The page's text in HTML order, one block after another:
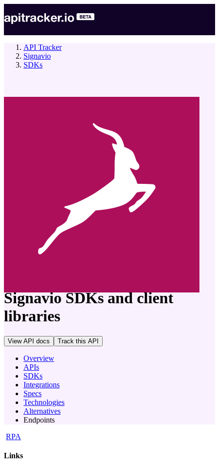
API Tracker
Signavio
SDKs
Signavio SDKs and client
libraries
View API docs Track this API
Overview
APIs
SDKs
Integrations
Specs
Technologies
Alternatives
Endpoints
RPA
Links